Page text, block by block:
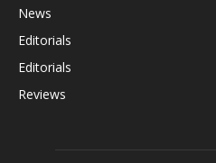
News
Editorials
Editorials
Reviews